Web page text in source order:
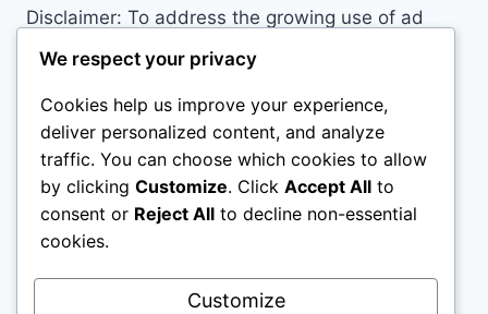
Disclaimer: To address the growing use of ad
blockers we now use affiliate links to sites like
http://Amazon.com , streaming services, and
others. Affiliate links help sites like ours, stay
open. Affiliate links cost you nothing, and often
save you money while helping to support my
family. We do not allow paid reviews on this site.
As an Amazon Associate I earn from qualifying
purchases.
We respect your privacy
Cookies help us improve your experience,
deliver personalized content, and analyze
traffic. You can choose which cookies to allow
by clicking Customize. Click Accept All to
consent or Reject All to decline non-essential
cookies.
Customize